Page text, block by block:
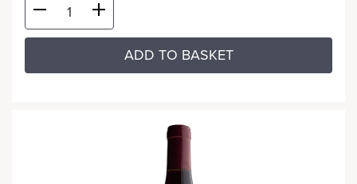
ADD TO BASKET